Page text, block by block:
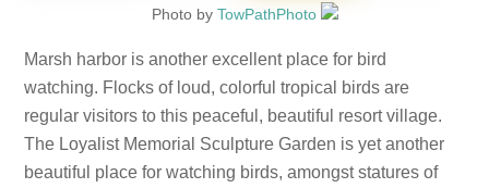
Photo by TowPathPhoto
Marsh harbor is another excellent place for bird
watching. Flocks of loud, colorful tropical birds are
regular visitors to this peaceful, beautiful resort village.
The Loyalist Memorial Sculpture Garden is yet another
beautiful place for watching birds, amongst statures of